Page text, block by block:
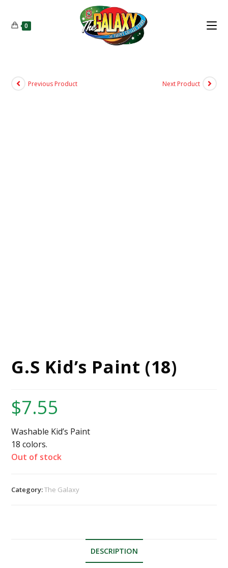
0
Previous Product Next Product
G.S Kid’s Paint (18)
$7.55
Washable Kid’s Paint
18 colors.
Out of stock
Category:The Galaxy
DESCRIPTION